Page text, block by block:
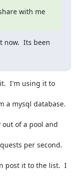
with me
now.  Its been
I'm using it to
a mysql database.
out of a pool and
per second.
post it to the list.  I